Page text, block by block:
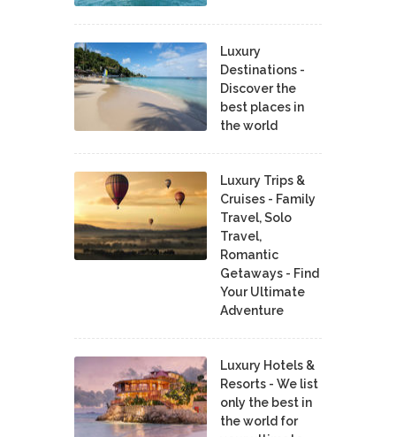
Luxury
Destinations -
Discover the
best places in
the world
Luxury Trips &
Cruises - Family
Travel, Solo
Travel,
Romantic
Getaways - Find
Your Ultimate
Adventure
Luxury Hotels &
Resorts - We list
only the best in
the world for